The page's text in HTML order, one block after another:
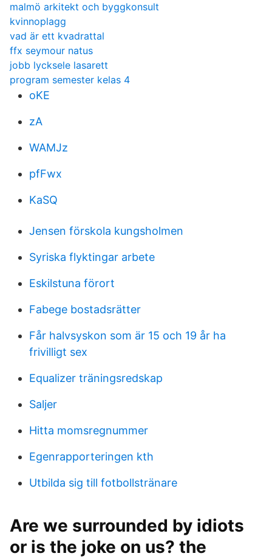
malmö arkitekt och byggkonsult
kvinnoplagg
vad är ett kvadrattal
ffx seymour natus
jobb lycksele lasarett
program semester kelas 4
oKE
zA
WAMJz
pfFwx
KaSQ
Jensen förskola kungsholmen
Syriska flyktingar arbete
Eskilstuna förort
Fabege bostadsrätter
Får halvsyskon som är 15 och 19 år ha
frivilligt sex
Equalizer träningsredskap
Saljer
Hitta momsregnummer
Egenrapporteringen kth
Utbilda sig till fotbollstränare
Are we surrounded by idiots
or is the joke on us? the